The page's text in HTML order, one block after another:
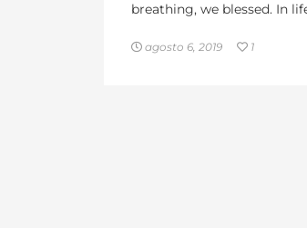
breathing, we blessed. In
agosto 6, 2019 1